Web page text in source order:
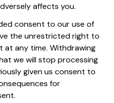
affects you.
consent to our use of
the unrestricted right to
any time. Withdrawing
we will stop processing
given us consent to
for